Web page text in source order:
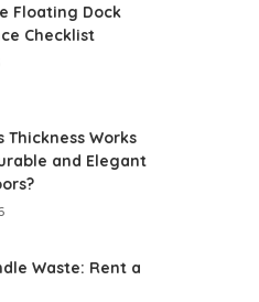
Floating Dock
Checklist
Thickness Works
and Elegant
Waste: Rent a